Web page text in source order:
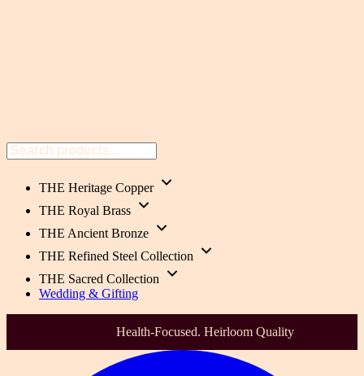
THE Heritage Copper
THE Royal Brass
THE Ancient Bronze
THE Refined Steel Collection
THE Sacred Collection
Wedding & Gifting
India's Most Trusted Premium Metalware brand Since